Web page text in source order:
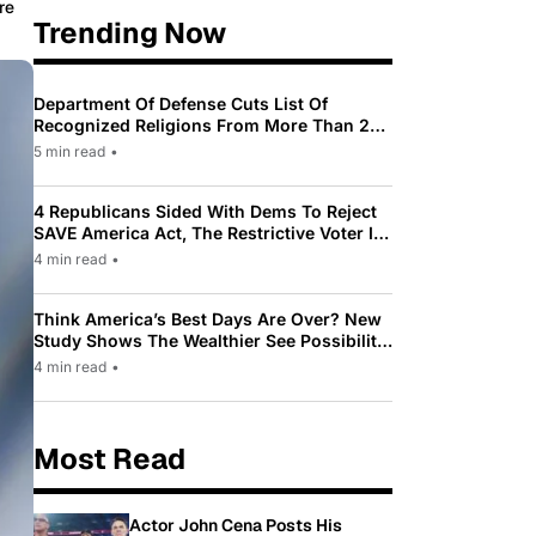
Trending Now
Department Of Defense Cuts List Of
Recognized Religions From More Than 200
To Only 31
5 min read •
4 Republicans Sided With Dems To Reject
SAVE America Act, The Restrictive Voter ID
Law Pushed By Trump
4 min read •
Think America’s Best Days Are Over? New
Study Shows The Wealthier See Possibility
While Most Americans See Decline
4 min read •
Most Read
Actor John Cena Posts His